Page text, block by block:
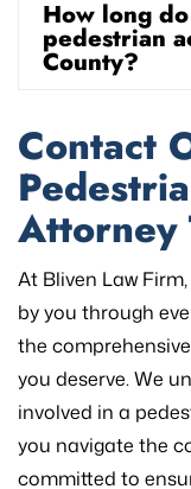
How long
pedestrian
County?
Contact
Attorney
At Bliven Law
by you through
the
you deserve. We
involved in a
you navigate the
committed to